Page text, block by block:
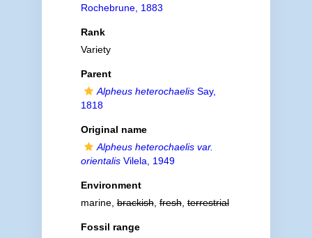
Rochebrune, 1883
Rank
Variety
Parent
Alpheus heterochaelisSay,
1818
Original name
Alpheus heterochaelis var.
orientalisVilela, 1949
Environment
marine,brackish,fresh,terrestrial
Fossil range